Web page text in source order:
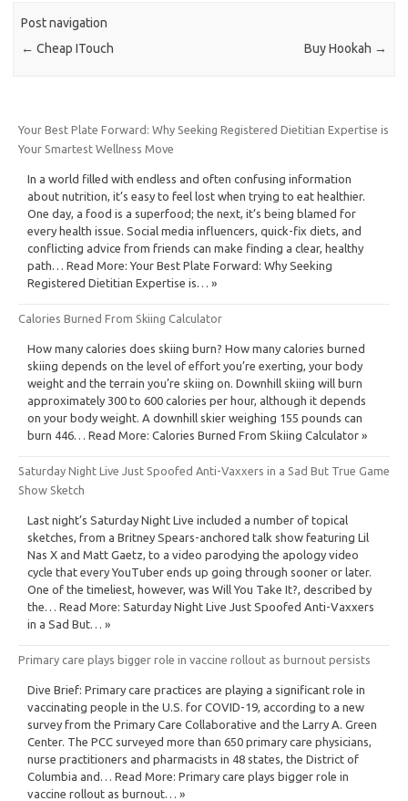
Post navigation
← Cheap ITouch Buy Hookah →
Your Best Plate Forward: Why Seeking Registered Dietitian Expertise is
Your Smartest Wellness Move
In a world filled with endless and often confusing information
about nutrition, it’s easy to feel lost when trying to eat healthier.
One day, a food is a superfood; the next, it’s being blamed for
every health issue. Social media influencers, quick-fix diets, and
conflicting advice from friends can make finding a clear, healthy
path… Read More: Your Best Plate Forward: Why Seeking
Registered Dietitian Expertise is… »
Calories Burned From Skiing Calculator
How many calories does skiing burn? How many calories burned
skiing depends on the level of effort you’re exerting, your body
weight and the terrain you’re skiing on. Downhill skiing will burn
approximately 300 to 600 calories per hour, although it depends
on your body weight. A downhill skier weighing 155 pounds can
burn 446… Read More: Calories Burned From Skiing Calculator »
Saturday Night Live Just Spoofed Anti-Vaxxers in a Sad But True Game
Show Sketch
Last night’s Saturday Night Live included a number of topical
sketches, from a Britney Spears-anchored talk show featuring Lil
Nas X and Matt Gaetz, to a video parodying the apology video
cycle that every YouTuber ends up going through sooner or later.
One of the timeliest, however, was Will You Take It?, described by
the… Read More: Saturday Night Live Just Spoofed Anti-Vaxxers
in a Sad But… »
Primary care plays bigger role in vaccine rollout as burnout persists
Dive Brief: Primary care practices are playing a significant role in
vaccinating people in the U.S. for COVID-19, according to a new
survey from the Primary Care Collaborative and the Larry A. Green
Center. The PCC surveyed more than 650 primary care physicians,
nurse practitioners and pharmacists in 48 states, the District of
Columbia and… Read More: Primary care plays bigger role in
vaccine rollout as burnout… »